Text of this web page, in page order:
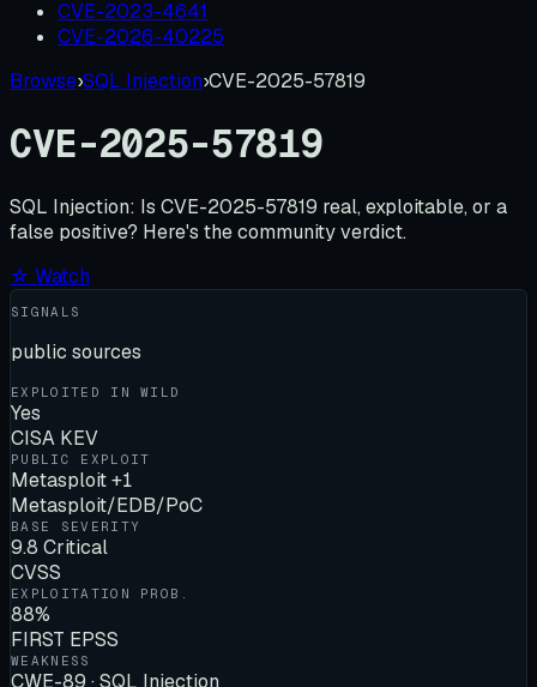
CVE-2023-4641
CVE-2026-40225
Browse›SQL Injection›CVE-2025-57819
CVE-2025-57819
SQL Injection: Is CVE-2025-57819 real, exploitable, or a
false positive? Here's the community verdict.
☆ Watch
SIGNALS
public sources
EXPLOITED IN WILD
Yes
CISA KEV
PUBLIC EXPLOIT
Metasploit +1
Metasploit/EDB/PoC
BASE SEVERITY
9.8 Critical
CVSS
EXPLOITATION PROB.
88%
FIRST EPSS
WEAKNESS
CWE-89 · SQL Injection